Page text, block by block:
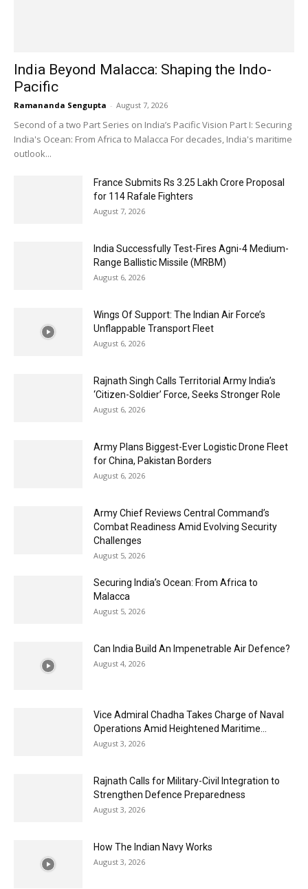
India Beyond Malacca: Shaping the Indo-
Pacific
Ramananda Sengupta - August 7, 2026
Second of a two Part Series on India’s Pacific Vision Part I: Securing
India's Ocean: From Africa to Malacca For decades, India's maritime
outlook...
France Submits Rs 3.25 Lakh Crore Proposal
for 114 Rafale Fighters
August 7, 2026
India Successfully Test-Fires Agni-4 Medium-
Range Ballistic Missile (MRBM)
August 6, 2026
Wings Of Support: The Indian Air Force’s
Unflappable Transport Fleet
August 6, 2026
Rajnath Singh Calls Territorial Army India’s
‘Citizen-Soldier’ Force, Seeks Stronger Role
August 6, 2026
Army Plans Biggest-Ever Logistic Drone Fleet
for China, Pakistan Borders
August 6, 2026
Army Chief Reviews Central Command’s
Combat Readiness Amid Evolving Security
Challenges
August 5, 2026
Securing India’s Ocean: From Africa to
Malacca
August 5, 2026
Can India Build An Impenetrable Air Defence?
August 4, 2026
Vice Admiral Chadha Takes Charge of Naval
Operations Amid Heightened Maritime...
August 3, 2026
Rajnath Calls for Military-Civil Integration to
Strengthen Defence Preparedness
August 3, 2026
How The Indian Navy Works
August 3, 2026